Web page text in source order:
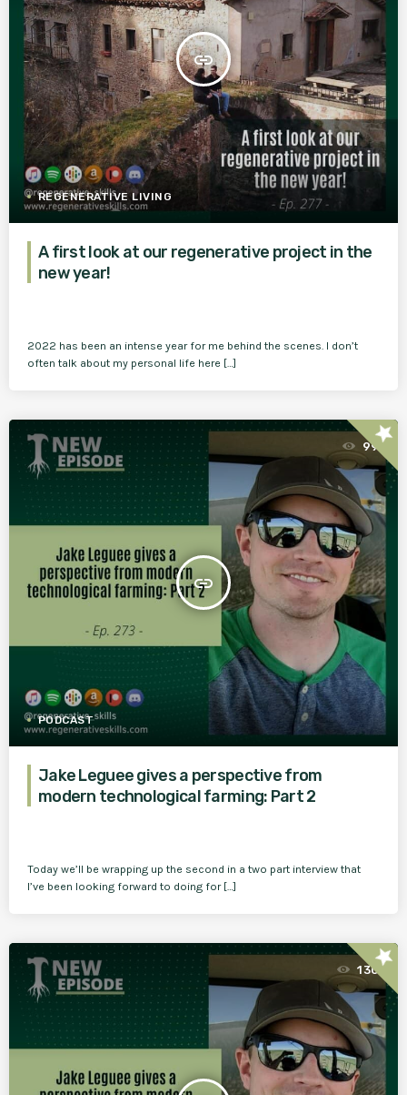
insert_link
REGENERATIVE LIVING
A first look at our regenerative project in the
new year!
2022 has been an intense year for me behind the scenes. I don’t
often talk about my personal life here […]
insert_link
99
PODCAST
star
Jake Leguee gives a perspective from
modern technological farming: Part 2
Today we’ll be wrapping up the second in a two part interview that
I’ve been looking forward to doing for […]
130star